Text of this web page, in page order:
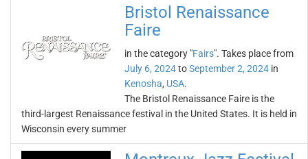
Bristol Renaissance
Faire
in the category "Fairs". Takes place from
July 6, 2024toSeptember 2, 2024 in
Kenosha, USA.
The Bristol Renaissance Faire is the
third-largest Renaissance festival in the United States. It is held in
Wisconsin every summer